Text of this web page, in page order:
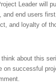
Leader will
and end users
and loyalty of
about this
on successful